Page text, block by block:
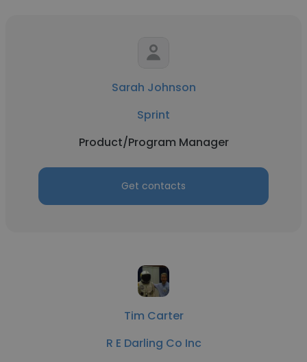
Sarah Johnson
Sprint
Product/Program Manager
Get contacts
Tim Carter
R E Darling Co Inc